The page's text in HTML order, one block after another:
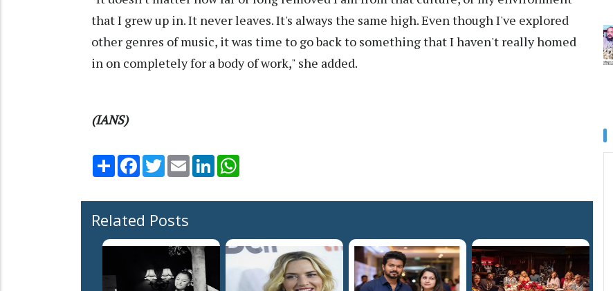
that I grew up in. It never leaves. It's always the same high. Even though I've explored
other genres of music, it was time to go back to something that I haven't really homed
in on completely for a body of work," she added.
(IANS)
Share Facebook
TwitterEmail LinkedIn
Related Posts